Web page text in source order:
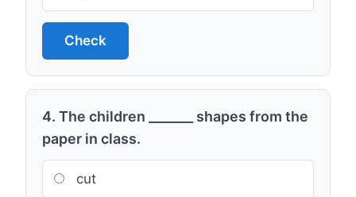
Check
4. The children _______ shapes from the
paper in class.
cut